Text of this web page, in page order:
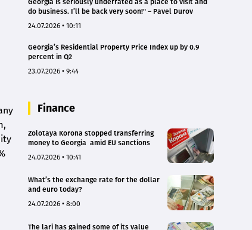
do business. I’ll be back very soon!" – Pavel Durov
24.07.2026 • 10:11
Georgia’s Residential Property Price Index up by 0.9
percent in Q2
23.07.2026 • 9:44
Finance
Zolotaya Korona stopped transferring
money to Georgia amid EU sanctions
24.07.2026 • 10:41
What’s the exchange rate for the dollar
and euro today?
24.07.2026 • 8:00
The lari has gained some of its value